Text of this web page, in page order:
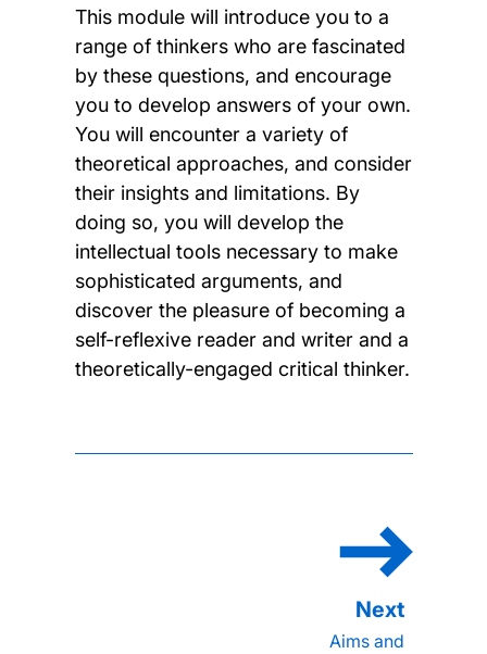
This module will introduce you to a
range of thinkers who are fascinated
by these questions, and encourage
you to develop answers of your own.
You will encounter a variety of
theoretical approaches, and consider
their insights and limitations. By
doing so, you will develop the
intellectual tools necessary to make
sophisticated arguments, and
discover the pleasure of becoming a
self-reflexive reader and writer and a
theoretically-engaged critical thinker.
Aims and